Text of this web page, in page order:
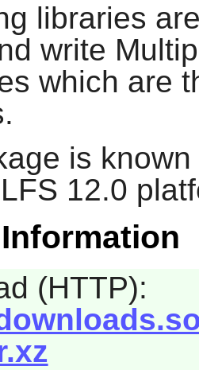
libraries
write
which are
is
12.0
(HTTP):